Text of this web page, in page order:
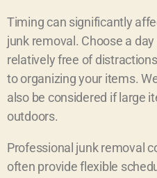
Timing can significantly
junk removal. Choose a
relatively free of
to organizing your items.
also be considered if large
outdoors.
Professional junk removal
often provide flexible